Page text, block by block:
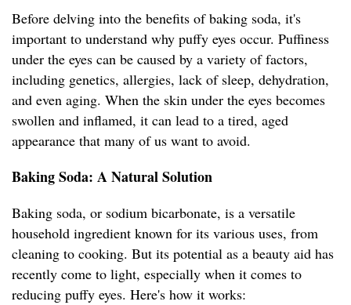
Before delving into the benefits of baking soda, it's
important to understand why puffy eyes occur. Puffiness
under the eyes can be caused by a variety of factors,
including genetics, allergies, lack of sleep, dehydration,
and even aging. When the skin under the eyes becomes
swollen and inflamed, it can lead to a tired, aged
appearance that many of us want to avoid.
Baking Soda: A Natural Solution
Baking soda, or sodium bicarbonate, is a versatile
household ingredient known for its various uses, from
cleaning to cooking. But its potential as a beauty aid has
recently come to light, especially when it comes to
reducing puffy eyes. Here's how it works: